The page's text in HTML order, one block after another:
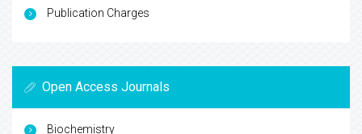
Publication Charges
Open Access Journals
Biochemistry